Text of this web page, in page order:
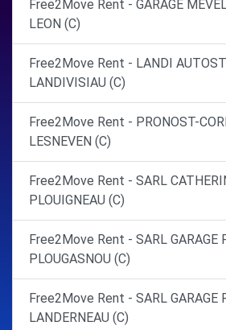
Free2Move Rent - GARAGE
LEON (C)
Free2Move Rent - LANDI
LANDIVISIAU (C)
Free2Move Rent - PRONOST-
LESNEVEN (C)
Free2Move Rent - SARL
PLOUIGNEAU (C)
Free2Move Rent - SARL GARAGE
PLOUGASNOU (C)
Free2Move Rent - SARL GARAGE
LANDERNEAU (C)